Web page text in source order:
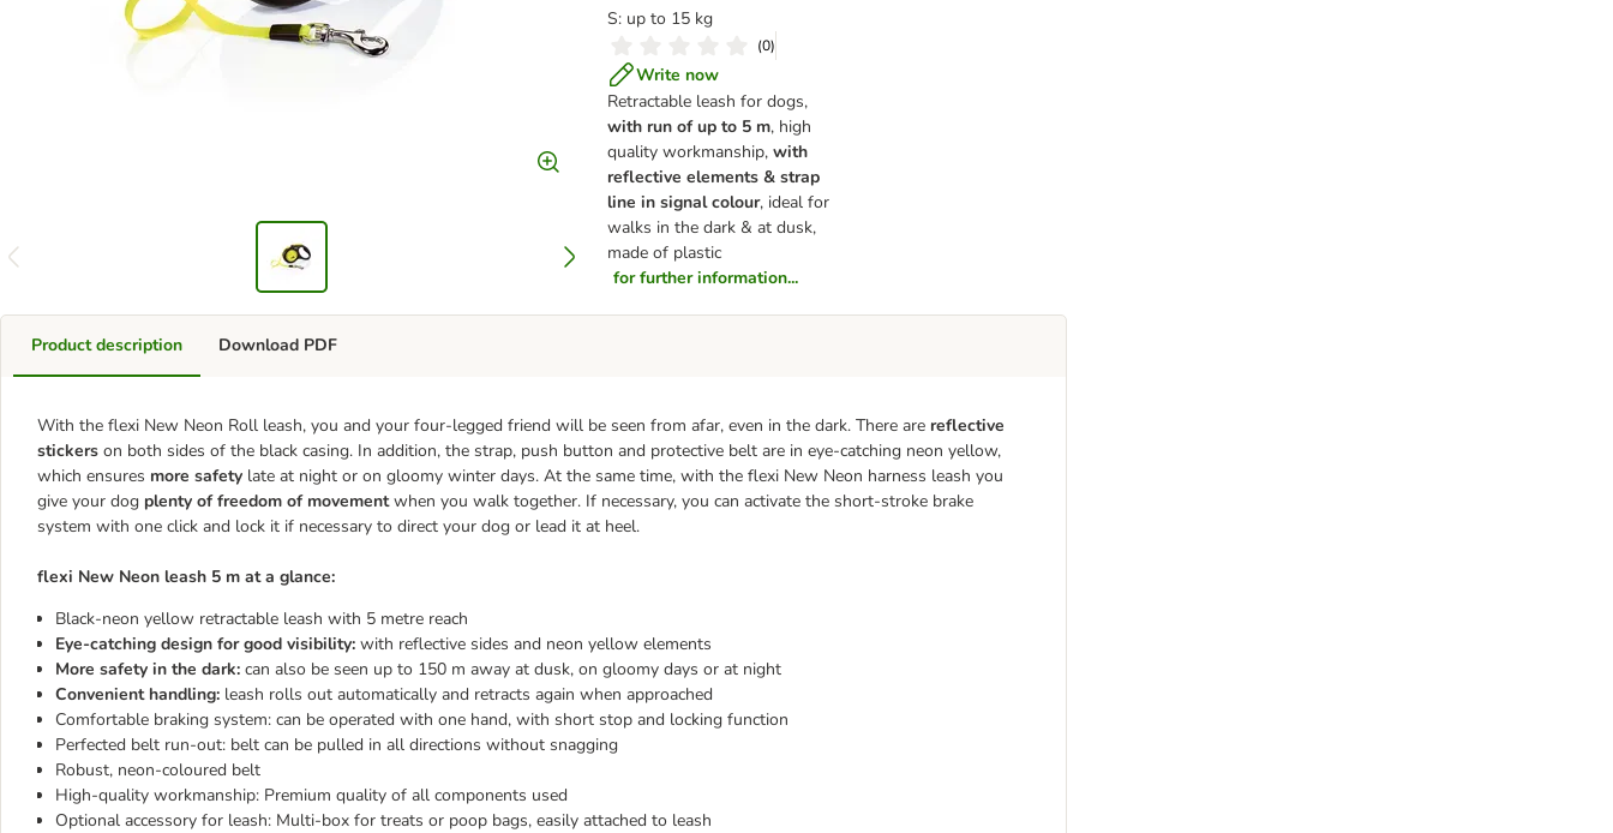
S: up to 15 kg
(0)
Write now
Retractable leash for dogs,
with run of up to 5 m, high
quality workmanship,with
reflective elements & strap
line in signal colour, ideal for
walks in the dark & at dusk,
made of plastic
for further information...
Product description
With the flexi New Neon Roll leash, you and your four-legged friend will be seen from afar, even in the dark. There are reflective
stickers on both sides of the black casing. In addition, the strap, push button and protective belt are in eye-catching neon yellow,
which ensures more safety late at night or on gloomy winter days. At the same time, with the flexi New Neon harness leash you
give your dog plenty of freedom of movementwhen you walk together. If necessary, you can activate the short-stroke brake
system with one click and lock it if necessary to direct your dog or lead it at heel.
flexi New Neon leash 5 m at a glance:
Black-neon yellow retractable leash with 5 metre reach
Eye-catching design for good visibility: with reflective sides and neon yellow elements
More safety in the dark: can also be seen up to 150 m away at dusk, on gloomy days or at night
Convenient handling: leash rolls out automatically and retracts again when approached
Comfortable braking system: can be operated with one hand, with short stop and locking function
Perfected belt run-out: belt can be pulled in all directions without snagging
Robust, neon-coloured belt
High-quality workmanship: Premium quality of all components used
Optional accessory for leash: Multi-box for treats or poop bags, easily attached to leash
Download PDF